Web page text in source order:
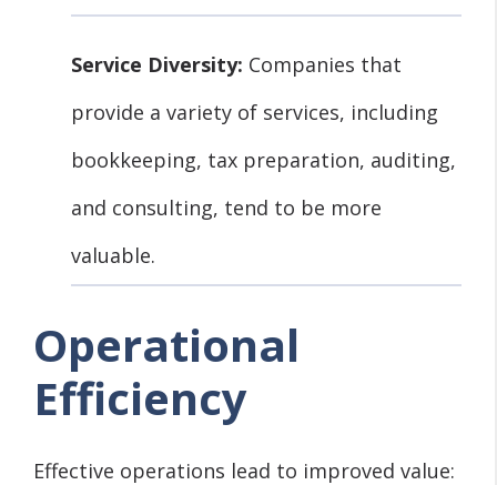
Service Diversity: Companies that
provide a variety of services, including
bookkeeping, tax preparation, auditing,
and consulting, tend to be more
valuable.
Operational
Efficiency
Effective operations lead to improved value: